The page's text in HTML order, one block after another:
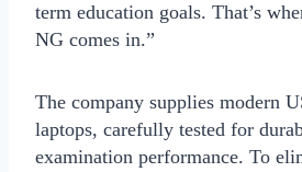
term education goals. That’s
NG comes in.”
The company supplies modern
laptops, carefully tested for
examination performance. To